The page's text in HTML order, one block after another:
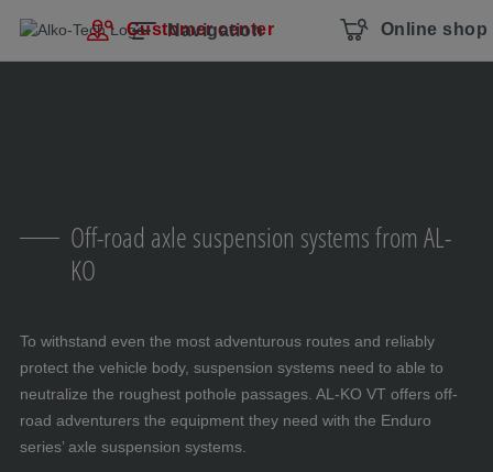
Skip navigation
To the main content
Jump to main navigation
Table of contents Navigation
Customer center Online shop
Off-road axle suspension systems from AL-
KO
To withstand even the most adventurous routes and reliably
protect the vehicle body, suspension systems need to able to
neutralize the roughest pothole passages. AL-KO VT offers off-
road adventurers the equipment they need with the Enduro
series’ axle suspension systems.